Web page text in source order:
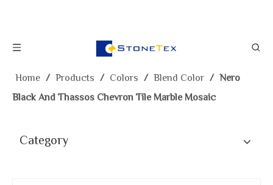
Home / Products / Colors / Blend Color / Nero
Black And Thassos Chevron Tile Marble Mosaic
Category